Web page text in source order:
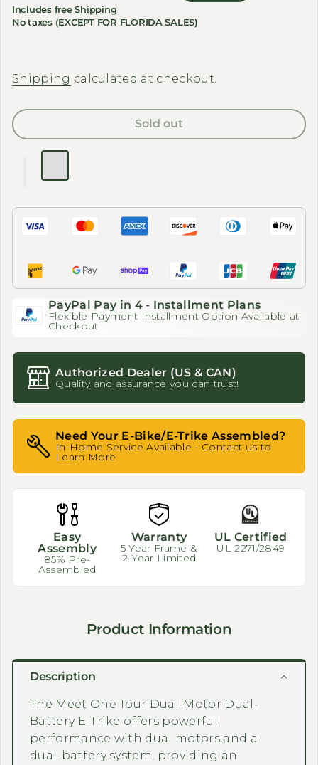
Includes freeShipping
No taxes (EXCEPT FOR FLORIDA SALES)
Shipping calculated at checkout.
Sold out
PayPal Pay in 4 - Installment Plans
Flexible Payment Installment Option Available at
Checkout
Authorized Dealer (US & CAN)
Quality and assurance you can trust!
Need Your E-Bike/E-Trike Assembled?
In-Home Service Available - Contact us to
Learn More
Easy
Assembly
85% Pre-
Assembled
Warranty
5 Year Frame &
2-Year Limited
UL Certified
UL 2271/2849
Product Information
Description
The Meet One Tour Dual-Motor Dual-
Battery E-Trike offers powerful
performance with dual motors and a
dual-battery system, providing an